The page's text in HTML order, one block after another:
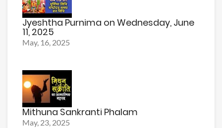
Jyeshtha Purnima on Wednesday, June
11, 2025
May, 16, 2025
Mithuna Sankranti Phalam
May, 23, 2025